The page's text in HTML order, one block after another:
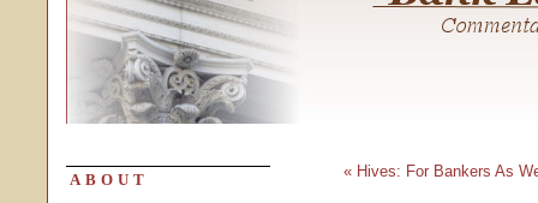
ABOUT
« Hives: For Bankers As